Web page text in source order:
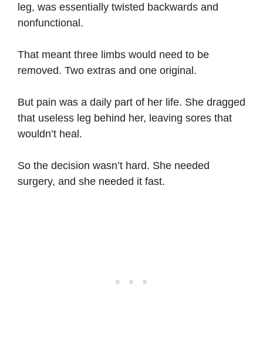
leg, was essentially twisted backwards and
nonfunctional.
That meant three limbs would need to be
removed. Two extras and one original.
But pain was a daily part of her life. She dragged
that useless leg behind her, leaving sores that
wouldn’t heal.
So the decision wasn’t hard. She needed
surgery, and she needed it fast.